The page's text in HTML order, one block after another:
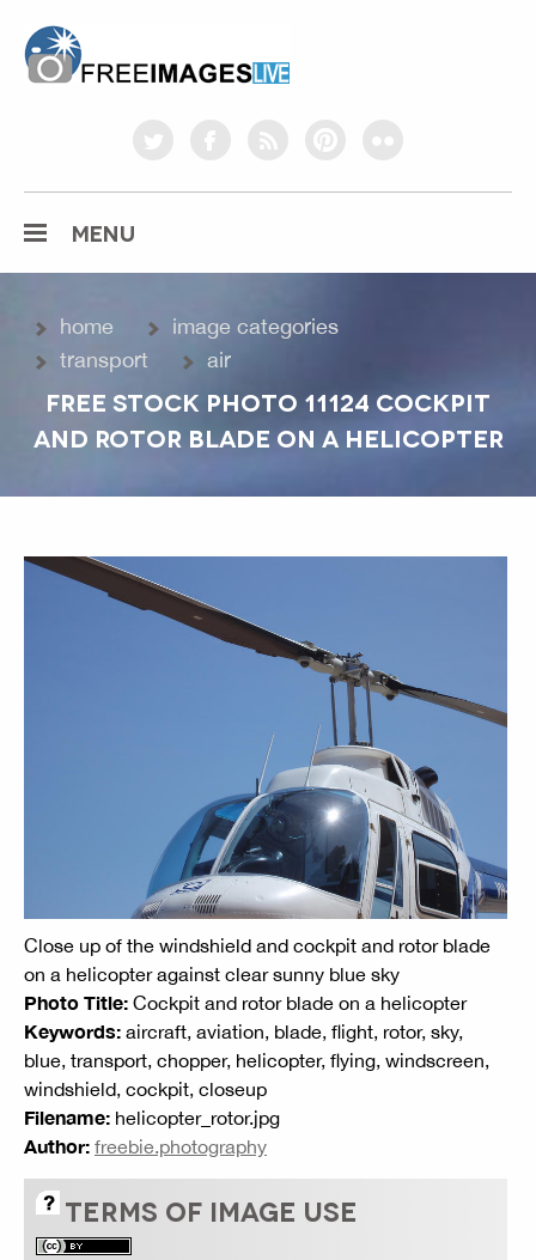
twitterfacebookrss pinterestflickr
MENU
home
image categories
transport
air
FREE STOCK PHOTO 11124 COCKPIT
AND ROTOR BLADE ON A HELICOPTER
Close up of the windshield and cockpit and rotor blade
on a helicopter against clear sunny blue sky
Photo Title: Cockpit and rotor blade on a helicopter
Keywords: aircraft, aviation, blade, flight, rotor, sky,
blue, transport, chopper, helicopter, flying, windscreen,
windshield, cockpit, closeup
Filename: helicopter_rotor.jpg
Author: freebie.photography
TERMS OF IMAGE USE